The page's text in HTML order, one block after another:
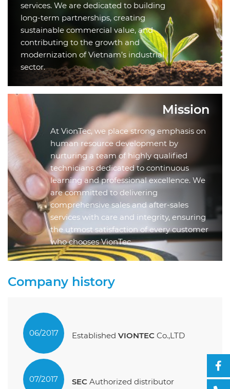
services. We are dedicated to building
long-term partnerships, creating
sustainable commercial value, and
contributing to the growth and
modernization of Vietnam’s industrial
sector.
Mission
At VionTec, we place strong emphasis on
human resource development by
nurturing a team of highly qualified
technicians dedicated to continuous
learning and professional excellence. We
are committed to delivering
comprehensive sales and after-sales
services with care and integrity, ensuring
the utmost satisfaction of every customer
who chooses VionTec.
Company history
06/2017 Established VIONTEC Co.,LTD
07/2017 SEC Authorized distributor